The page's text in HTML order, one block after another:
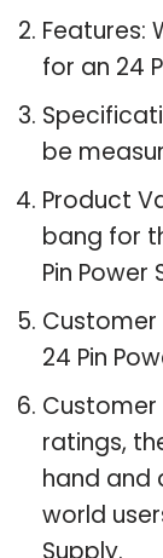
Features:
for an 24
be
Product
bang for
Pin Power
Customer
24 Pin
Customer
ratings,
hand and
world
Supply.